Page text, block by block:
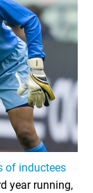
of inductees
year running,